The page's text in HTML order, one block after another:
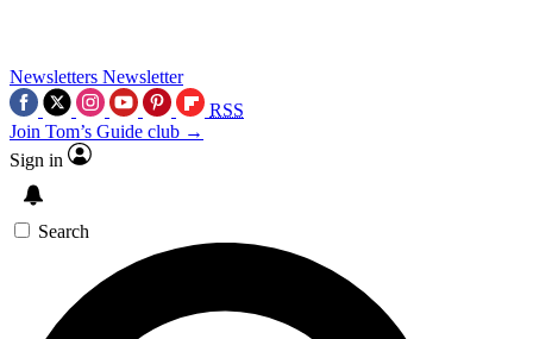
Newsletters Newsletter
RSS
Join Tom’s Guide club →
Sign in
Search